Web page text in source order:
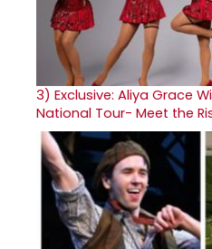
3) Exclusive: Aliya Grace
National Tour- Meet the